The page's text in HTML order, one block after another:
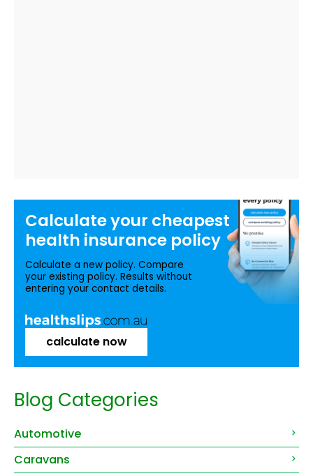
Calculate your cheapest
health insurance policy
Calculate a new policy. Compare
your existing policy. Results without
entering your contact details.
calculate now
Blog Categories
Automotive
Caravans